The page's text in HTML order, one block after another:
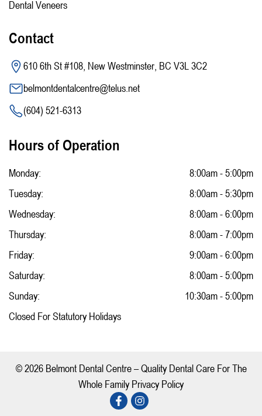
Dental Veneers
Contact
610 6th St #108, New Westminster, BC V3L 3C2
belmontdentalcentre@telus.net
(604) 521-6313
Hours of Operation
Monday:
8:00am - 5:00pm
Tuesday:
8:00am - 5:30pm
Wednesday:
8:00am - 6:00pm
Thursday:
8:00am - 7:00pm
Friday:
9:00am - 6:00pm
Saturday:
8:00am - 5:00pm
Sunday:
10:30am - 5:00pm
Closed For Statutory Holidays
© 2026 Belmont Dental Centre – Quality Dental Care For The
Whole Family Privacy Policy